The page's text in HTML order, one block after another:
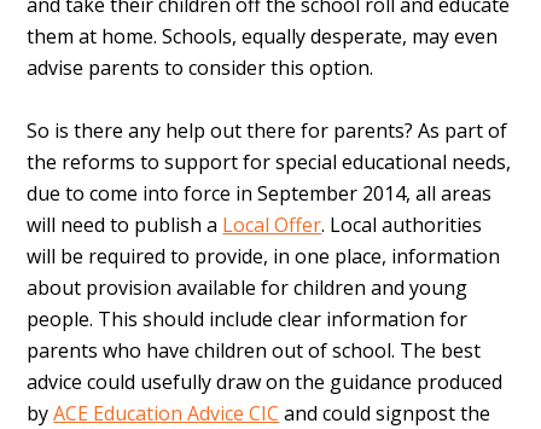
and take their children off the school roll and educate
them at home. Schools, equally desperate, may even
advise parents to consider this option.
So is there any help out there for parents? As part of
the reforms to support for special educational needs,
due to come into force in September 2014, all areas
will need to publish a Local Offer. Local authorities
will be required to provide, in one place, information
about provision available for children and young
people. This should include clear information for
parents who have children out of school. The best
advice could usefully draw on the guidance produced
byACE Education Advice CIC and could signpost the